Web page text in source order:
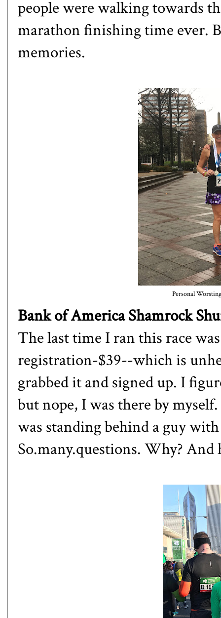
people were walking towards
marathon finishing time ever.
memories.
Personal
Bank of America Shamrock
The last time I ran this race
registration-$39--which is
grabbed it and signed up. I
but nope, I was there by
was standing behind a guy
So.many.questions. Why?